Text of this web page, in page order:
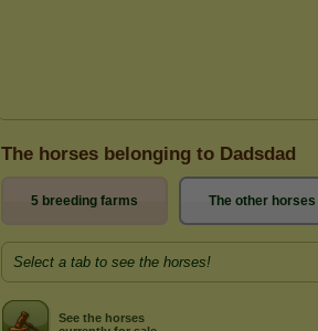
The horses belonging to Dadsdad
5 breeding farms The other horses
Select a tab to see the horses!
See the horses